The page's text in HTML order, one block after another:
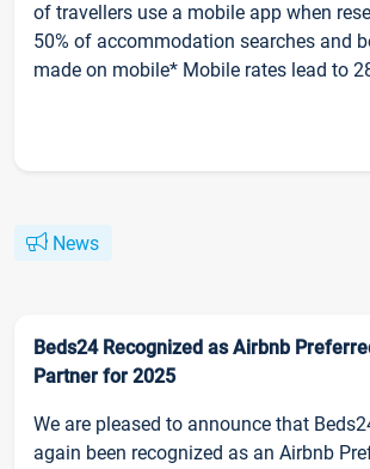
of travellers use a mobile app when
50% of accommodation searches and
made on mobile* Mobile rates lead to
News
Beds24 Recognized as Airbnb
Partner for 2025
We are pleased to announce that
again been recognized as an Airbnb